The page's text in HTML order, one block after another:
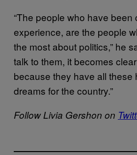
“The people who have been
experience, are the people
the most about politics,” he
talk to them, it becomes clear
because they have all these
dreams for the country.”
Follow Livia Gershon on